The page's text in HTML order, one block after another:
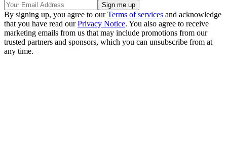
By signing up, you agree to ourTerms of services and acknowledge
that you have read ourPrivacy Notice. You also agree to receive
marketing emails from us that may include promotions from our
trusted partners and sponsors, which you can unsubscribe from at
any time.